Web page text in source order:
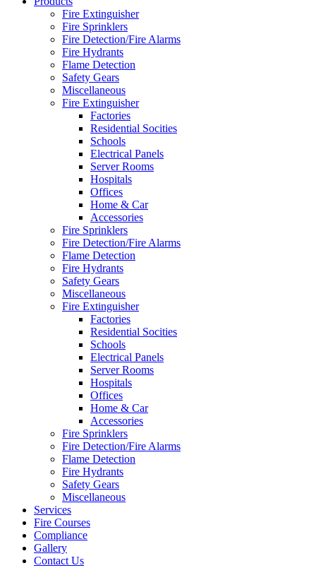
Fire Extinguisher
Fire Sprinklers
Fire Detection/Fire Alarms
Fire Hydrants
Flame Detection
Safety Gears
Miscellaneous
Fire Extinguisher
Factories
Residential Socities
Schools
Electrical Panels
Server Rooms
Hospitals
Offices
Home & Car
Accessories
Fire Sprinklers
Fire Detection/Fire Alarms
Flame Detection
Fire Hydrants
Safety Gears
Miscellaneous
Fire Extinguisher
Factories
Residential Socities
Schools
Electrical Panels
Server Rooms
Hospitals
Offices
Home & Car
Accessories
Fire Sprinklers
Fire Detection/Fire Alarms
Flame Detection
Fire Hydrants
Safety Gears
Miscellaneous
Services
Fire Courses
Compliance
Gallery
Contact Us